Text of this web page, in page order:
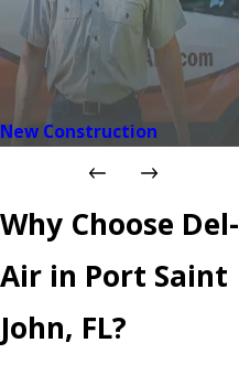
New Construction
Why Choose Del-
Air in Port Saint
John, FL?